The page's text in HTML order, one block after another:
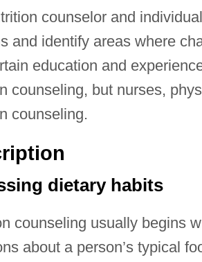
counselor and
and identify areas where
education and
counseling, but nurses,
counseling.
dietary habits
counseling usually begins
about a person’s typical